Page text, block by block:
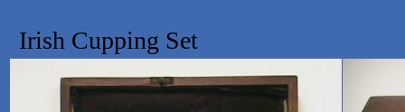
Irish Cupping Set